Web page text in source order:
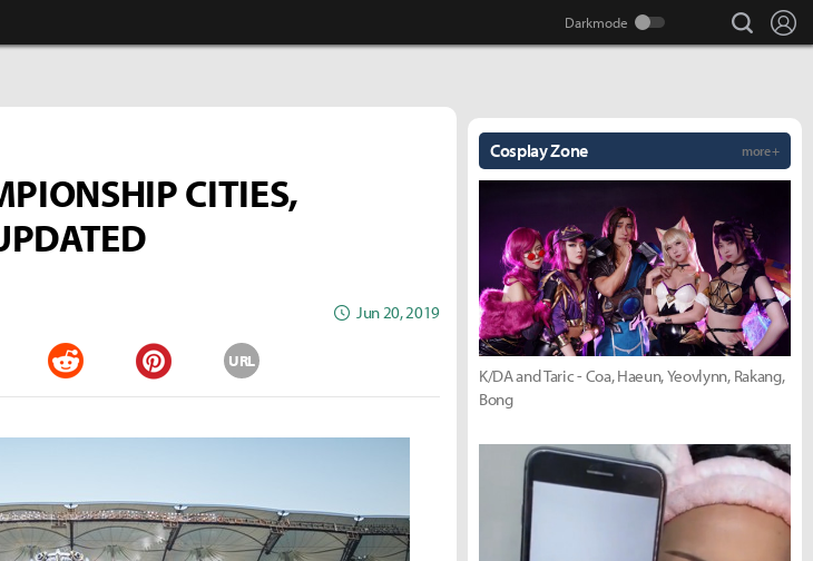
search
CITIES,
Jun 20, 2019
Reddit Pinterest
URL
Cosplay Zone more +
K/DA and Taric - Coa, Haeun, Yeovlynn, Rakang,
Bong